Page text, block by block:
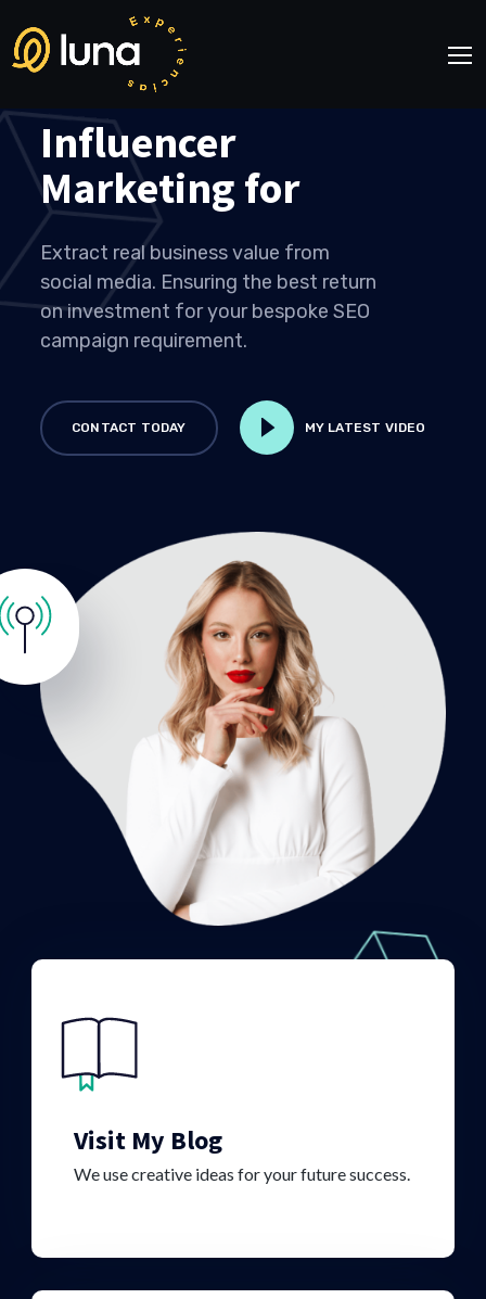
Influencer
Marketing for
Extract real business value from
social media. Ensuring the best return
on investment for your bespoke SEO
campaign requirement.
CONTACT TODAY MY LATEST VIDEO
Visit My Blog
We use creative ideas for your future success.